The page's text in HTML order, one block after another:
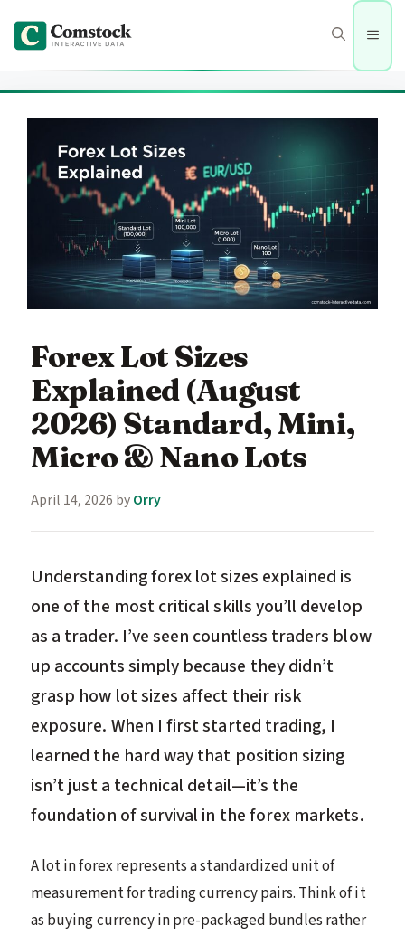
content
Menu
Forex Lot Sizes
Explained (August
2026) Standard, Mini,
Micro & Nano Lots
April 14, 2026 byOrry
Understanding forex lot sizes explained is
one of the most critical skills you’ll develop
as a trader. I’ve seen countless traders blow
up accounts simply because they didn’t
grasp how lot sizes affect their risk
exposure. When I first started trading, I
learned the hard way that position sizing
isn’t just a technical detail—it’s the
foundation of survival in the forex markets.
A lot in forex represents a standardized unit of
measurement for trading currency pairs. Think of it
as buying currency in pre-packaged bundles rather